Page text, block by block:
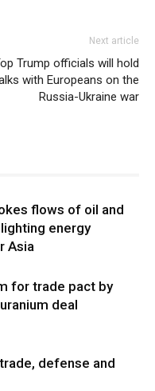
Next article
Trump officials will hold
with Europeans on the
Russia-Ukraine war
flows of oil and
energy
Asia
for trade pact by
deal
defense and